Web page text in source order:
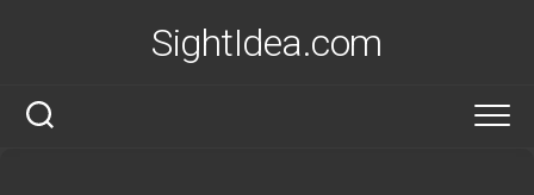
SightIdea.com